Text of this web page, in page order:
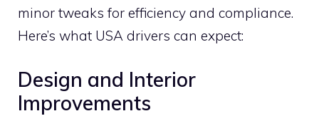
minor tweaks for efficiency and compliance.
Here’s what USA drivers can expect:
Design and Interior
Improvements